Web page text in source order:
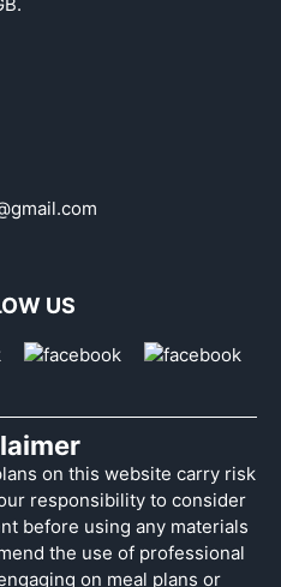
US
on this website carry risk
responsibility to consider
before using any materials
the use of professional
on meal plans or